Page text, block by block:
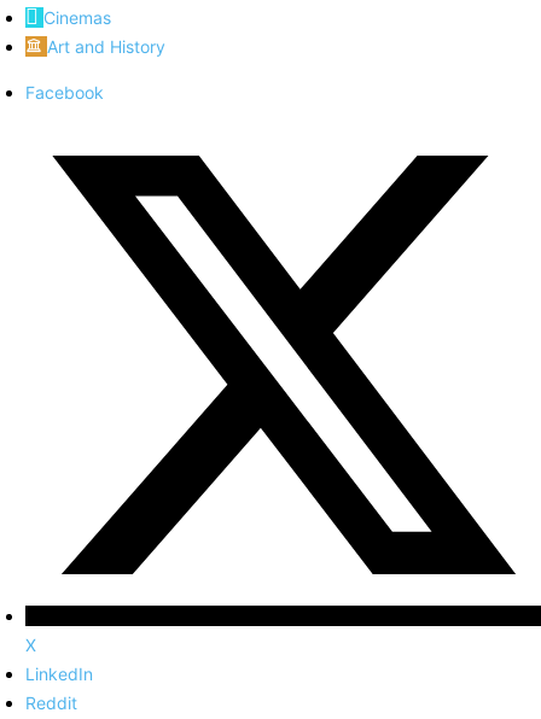
Cinemas
Art and History
Facebook
X
LinkedIn
Reddit